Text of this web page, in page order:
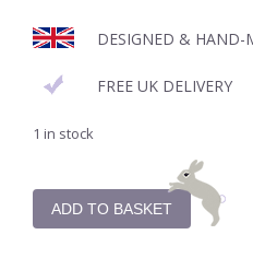
DESIGNED & HAND-
FREE UK DELIVERY
1 in stock
ADD TO BASKET